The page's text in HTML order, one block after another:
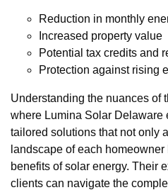
Reduction in monthly
Increased property value
Potential tax credits and
Protection against rising
Understanding the nuances of
where Lumina Solar Delaware
tailored solutions that not only
landscape of each
benefits of solar energy. Their
clients can navigate the